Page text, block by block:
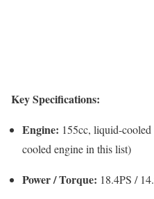
Key Specifications:
Engine: 155cc, liquid-
cooled engine in this list)
Power / Torque: 18.4PS /